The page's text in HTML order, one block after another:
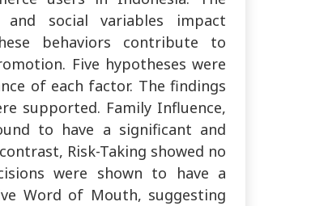
social variables impact
behaviors contribute to
Five hypotheses were
of each factor. The findings
supported. Family Influence,
to have a significant and
Risk-Taking showed no
were shown to have a
Word of Mouth, suggesting